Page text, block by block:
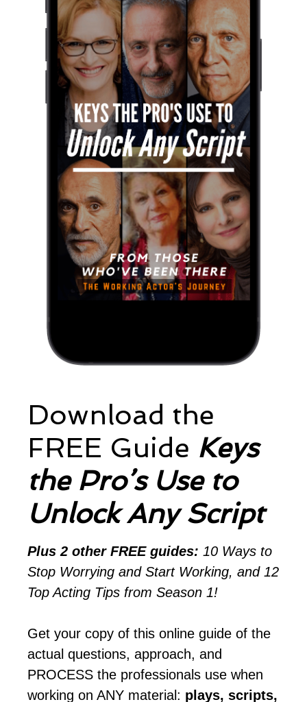
Download the
FREE Guide Keys
the Pro’s Use to
Unlock Any Script
Plus 2 other FREE guides: 10 Ways to
Stop Worrying and Start Working, and 12
Top Acting Tips from Season 1!
Get your copy of this online guide of the
actual questions, approach, and
PROCESS the professionals use when
working on ANY material: plays, scripts,